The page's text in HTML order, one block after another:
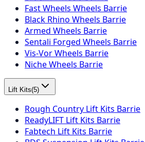
Fast Wheels Wheels Barrie
Black Rhino Wheels Barrie
Armed Wheels Barrie
Sentali Forged Wheels Barrie
Vis-Vor Wheels Barrie
Niche Wheels Barrie
Lift Kits(5)
Rough Country Lift Kits Barrie
ReadyLIFT Lift Kits Barrie
Fabtech Lift Kits Barrie